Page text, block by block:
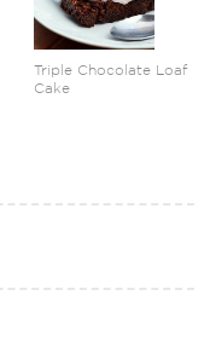
Triple Chocolate Loaf
Cake